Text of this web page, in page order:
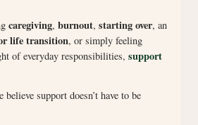
caregiving, burnout, starting over, an
life transition, or simply feeling
of everyday responsibilities, support
support doesn’t have to be